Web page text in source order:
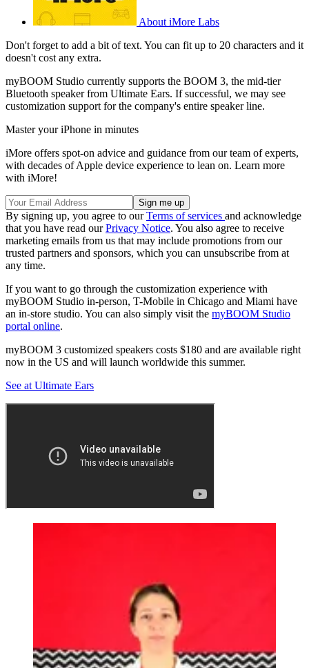
About iMore Labs
Don't forget to add a bit of text. You can fit up to 20 characters and it
doesn't cost any extra.
myBOOM Studio currently supports the BOOM 3, the mid-tier
Bluetooth speaker from Ultimate Ears. If successful, we may see
customization support for the company's entire speaker line.
Master your iPhone in minutes
iMore offers spot-on advice and guidance from our team of experts,
with decades of Apple device experience to lean on. Learn more
with iMore!
By signing up, you agree to ourTerms of services and acknowledge
that you have read ourPrivacy Notice. You also agree to receive
marketing emails from us that may include promotions from our
trusted partners and sponsors, which you can unsubscribe from at
any time.
If you want to go through the customization experience with
myBOOM Studio in-person, T-Mobile in Chicago and Miami have
an in-store studio. You can also simply visit the myBOOM Studio
portal online.
myBOOM 3 customized speakers costs $180 and are available right
now in the US and will launch worldwide this summer.
See at Ultimate Ears